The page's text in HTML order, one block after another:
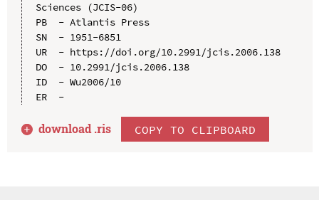
Sciences (JCIS-06)
PB  - Atlantis Press
SN  - 1951-6851
UR  - https://doi.org/10.2991/jcis.2006.138
DO  - 10.2991/jcis.2006.138
ID  - Wu2006/10
ER  -
download .ris COPY TO CLIPBOARD